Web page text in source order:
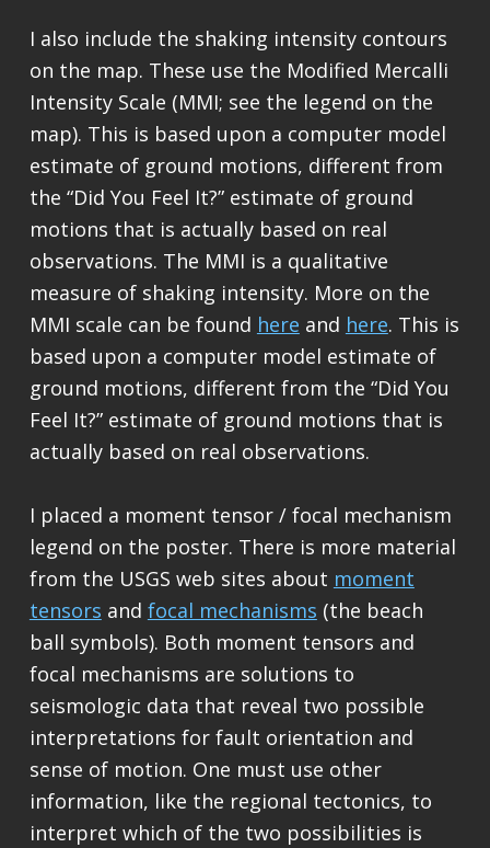
I also include the shaking intensity contours
on the map. These use the Modified Mercalli
Intensity Scale (MMI; see the legend on the
map). This is based upon a computer model
estimate of ground motions, different from
the “Did You Feel It?” estimate of ground
motions that is actually based on real
observations. The MMI is a qualitative
measure of shaking intensity. More on the
MMI scale can be found here and here. This is
based upon a computer model estimate of
ground motions, different from the “Did You
Feel It?” estimate of ground motions that is
actually based on real observations.
I placed a moment tensor / focal mechanism
legend on the poster. There is more material
from the USGS web sites about moment
tensors and focal mechanisms (the beach
ball symbols). Both moment tensors and
focal mechanisms are solutions to
seismologic data that reveal two possible
interpretations for fault orientation and
sense of motion. One must use other
information, like the regional tectonics, to
interpret which of the two possibilities is